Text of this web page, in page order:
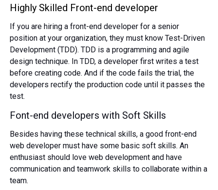
Highly Skilled Front-end developer
If you are hiring a front-end developer for a senior
position at your organization, they must know Test-Driven
Development (TDD). TDD is a programming and agile
design technique. In TDD, a developer first writes a test
before creating code. And if the code fails the trial, the
developers rectify the production code until it passes the
test.
Font-end developers with Soft Skills
Besides having these technical skills, a good front-end
web developer must have some basic soft skills. An
enthusiast should love web development and have
communication and teamwork skills to collaborate within a
team.